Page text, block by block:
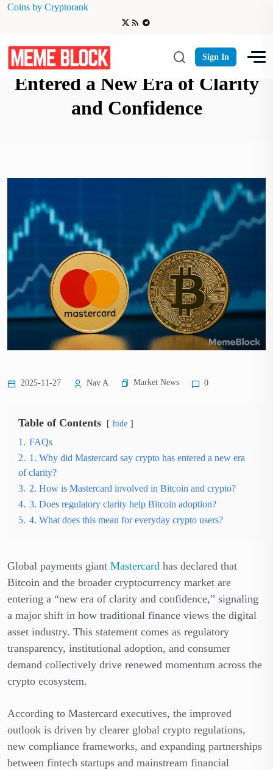
Coins by Cryptorank
Sign In
Mastercard Says Crypto Has
Entered a New Era of Clarity
and Confidence
2025-11-27 Nav A Market News 0
Table of Contents hide
1. FAQs
2. 1. Why did Mastercard say crypto has entered a new era
of clarity?
3. 2. How is Mastercard involved in Bitcoin and crypto?
4. 3. Does regulatory clarity help Bitcoin adoption?
5. 4. What does this mean for everyday crypto users?
Global payments giant Mastercard has declared that
Bitcoin and the broader cryptocurrency market are
entering a “new era of clarity and confidence,” signaling
a major shift in how traditional finance views the digital
asset industry. This statement comes as regulatory
transparency, institutional adoption, and consumer
demand collectively drive renewed momentum across the
crypto ecosystem.
According to Mastercard executives, the improved
outlook is driven by clearer global crypto regulations,
new compliance frameworks, and expanding partnerships
between fintech startups and mainstream financial